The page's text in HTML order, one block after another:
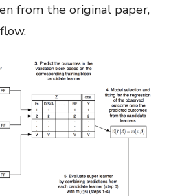
from the original paper,